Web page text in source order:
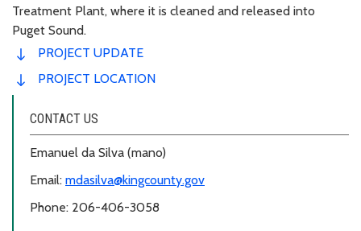
Treatment Plant, where it is cleaned and released into
Puget Sound.
PROJECT UPDATE
PROJECT LOCATION
CONTACT US
Emanuel da Silva (mano)
Email: mdasilva@kingcounty.gov
Phone: 206-406-3058